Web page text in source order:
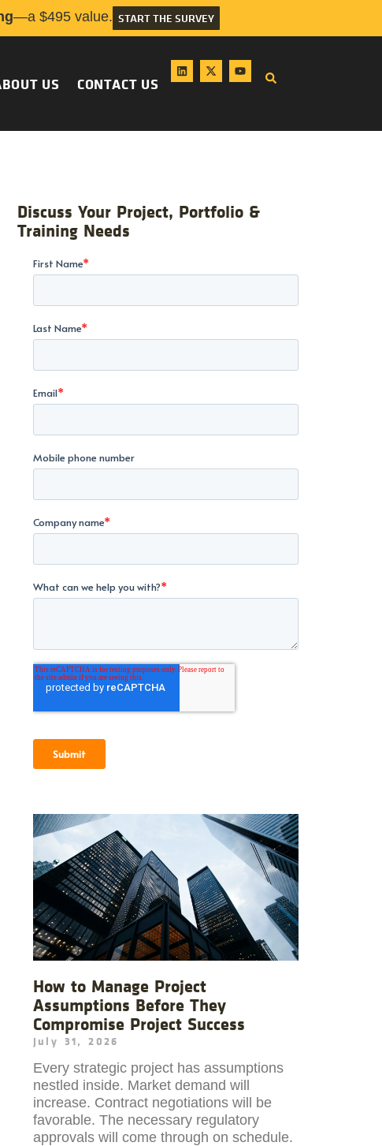
—a $495 value. START THE SURVEY
US CONTACT US
Discuss Your Project, Portfolio &
Training Needs
How to Manage Project
Assumptions Before They
Compromise Project Success
July 31, 2026
Every strategic project has assumptions
nestled inside. Market demand will
increase. Contract negotiations will be
favorable. The necessary regulatory
approvals will come through on schedule.